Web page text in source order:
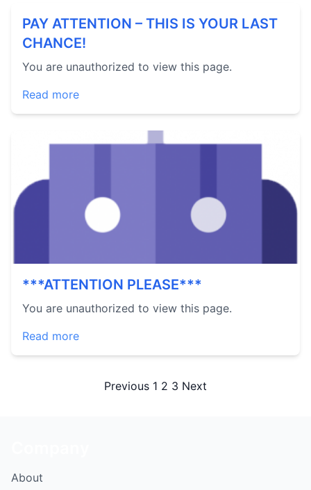
PAY ATTENTION – THIS IS YOUR LAST
CHANCE!
You are unauthorized to view this page.
Read more
***ATTENTION PLEASE***
You are unauthorized to view this page.
Read more
Posts
Previous 1 2 3 Next
About